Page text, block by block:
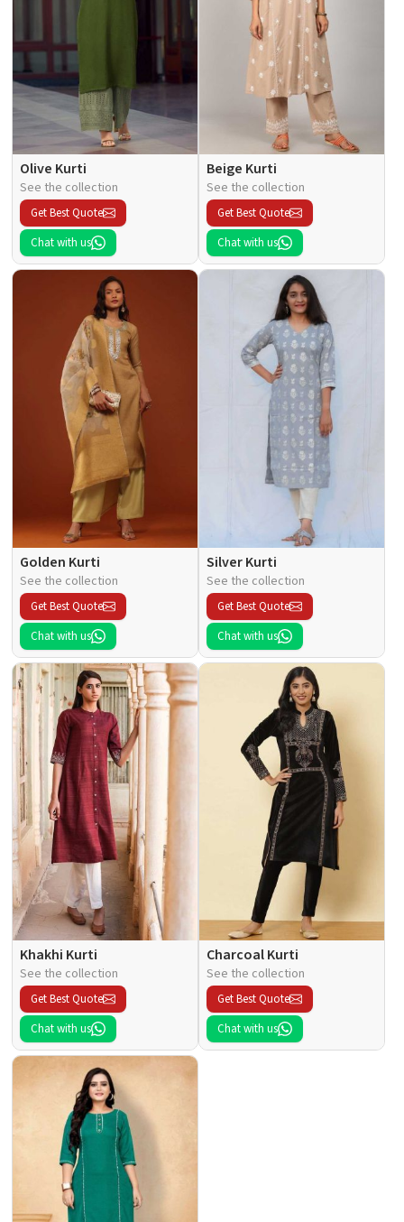
Olive Kurti
See the collection
Get Best Quote
Chat with us
Beige Kurti
See the collection
Get Best Quote
Chat with us
Golden Kurti
See the collection
Get Best Quote
Chat with us
Silver Kurti
See the collection
Get Best Quote
Chat with us
Khakhi Kurti
See the collection
Get Best Quote
Chat with us
Charcoal Kurti
See the collection
Get Best Quote
Chat with us